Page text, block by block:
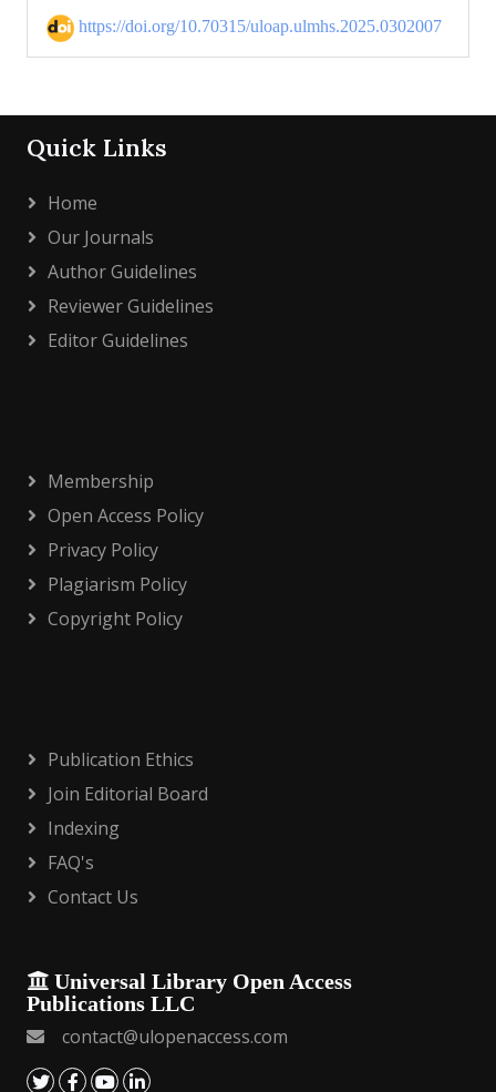
https://doi.org/10.70315/uloap.ulmhs.2025.0302007
Quick Links
Home
Our Journals
Author Guidelines
Reviewer Guidelines
Editor Guidelines
Membership
Open Access Policy
Privacy Policy
Plagiarism Policy
Copyright Policy
Publication Ethics
Join Editorial Board
Indexing
FAQ's
Contact Us
Universal Library Open Access
Publications LLC
contact@ulopenaccess.com